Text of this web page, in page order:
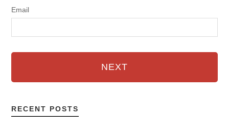
Email
NEXT
RECENT POSTS